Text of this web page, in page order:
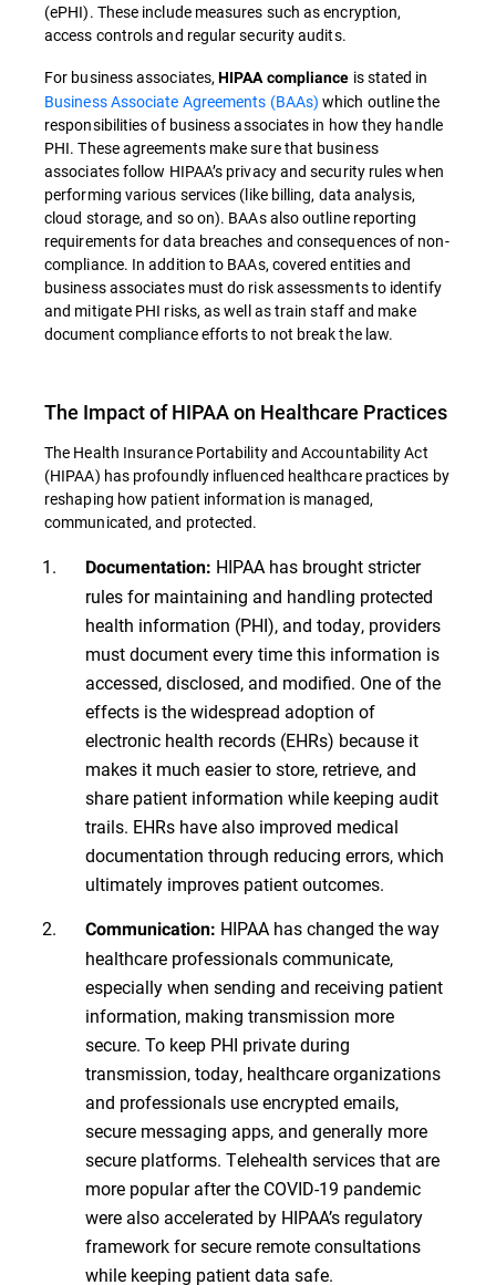
(ePHI). These include measures such as encryption,
access controls and regular security audits.
For business associates,HIPAA compliance is stated in
Business Associate Agreements (BAAs) which outline the
responsibilities of business associates in how they handle
PHI. These agreements make sure that business
associates follow HIPAA’s privacy and security rules when
performing various services (like billing, data analysis,
cloud storage, and so on). BAAs also outline reporting
requirements for data breaches and consequences of non-
compliance. In addition to BAAs, covered entities and
business associates must do risk assessments to identify
and mitigate PHI risks, as well as train staff and make
document compliance efforts to not break the law.
The Impact of HIPAA on Healthcare Practices
The Health Insurance Portability and Accountability Act
(HIPAA) has profoundly influenced healthcare practices by
reshaping how patient information is managed,
communicated, and protected.
Documentation: HIPAA has brought stricter
rules for maintaining and handling protected
health information (PHI), and today, providers
must document every time this information is
accessed, disclosed, and modified. One of the
effects is the widespread adoption of
electronic health records (EHRs) because it
makes it much easier to store, retrieve, and
share patient information while keeping audit
trails. EHRs have also improved medical
documentation through reducing errors, which
ultimately improves patient outcomes.
Communication: HIPAA has changed the way
healthcare professionals communicate,
especially when sending and receiving patient
information, making transmission more
secure. To keep PHI private during
transmission, today, healthcare organizations
and professionals use encrypted emails,
secure messaging apps, and generally more
secure platforms. Telehealth services that are
more popular after the COVID-19 pandemic
were also accelerated by HIPAA’s regulatory
framework for secure remote consultations
while keeping patient data safe.